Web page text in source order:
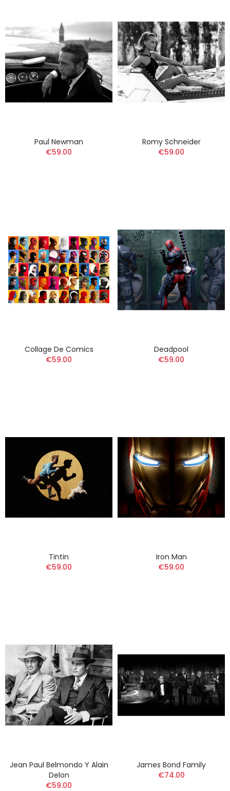
Paul Newman
€59.00
Romy Schneider
€59.00
Collage De Comics
€59.00
Deadpool
€59.00
Tintin
€59.00
Iron Man
€59.00
Jean Paul Belmondo Y Alain
Delon
€59.00
James Bond Family
€74.00